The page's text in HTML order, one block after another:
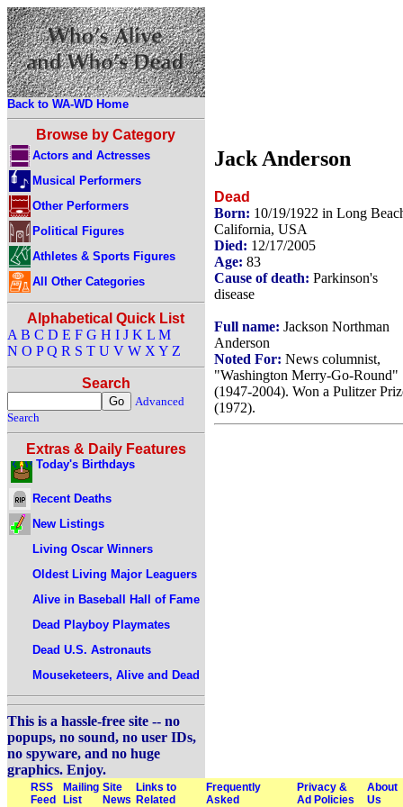
Back to WA-WD Home
Browse by Category
Actors and Actresses
Musical Performers
Other Performers
Political Figures
Athletes & Sports Figures
All Other Categories
Alphabetical Quick List
A B C D E F G H I J K L M
N O P Q R S T U V W X Y Z
Search
Advanced
Search
Extras & Daily Features
Today's Birthdays
Recent Deaths
New Listings
Living Oscar Winners
Oldest Living Major Leaguers
Alive in Baseball Hall of Fame
Dead Playboy Playmates
Dead U.S. Astronauts
Mouseketeers, Alive and Dead
This is a hassle-free site -- no
popups, no sound, no user IDs,
no spyware, and no huge
graphics. Enjoy.
Jack Anderson
Dead
Born: 10/19/1922 in Long
California, USA
Died: 12/17/2005
Age: 83
Cause of death: Parkinson's
disease
Full name: Jackson Northman
Anderson
Noted For: News columnist,
"Washington Merry-Go-Round"
(1947-2004). Won a Pulitzer
(1972).
RSS
Feed
Mailing
List
Site
News
Links to
Related
Frequently
Asked
Privacy &
Ad Policies
About
Us